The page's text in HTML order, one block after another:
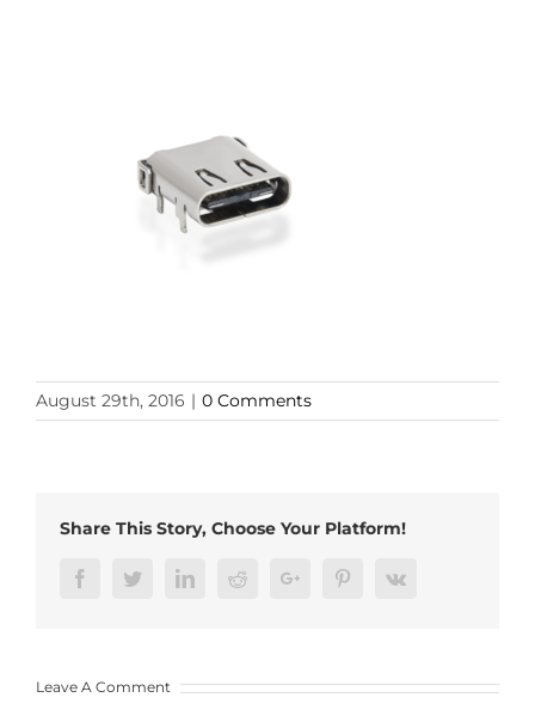
August 29th, 2016 | 0 Comments
Share This Story, Choose Your Platform!
FacebookTwitterLinkedInRedditGoogle+ PinterestVk
Leave A Comment